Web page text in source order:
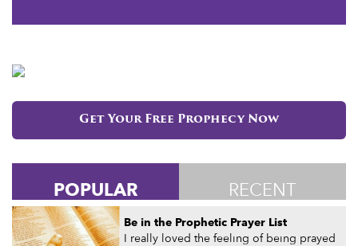
Get Your Free Prophecy Now
POPULAR RECENT
Be in the Prophetic Prayer List
I really loved the feeling of being prayed